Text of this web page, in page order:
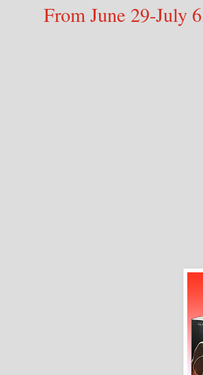
From June 29-July